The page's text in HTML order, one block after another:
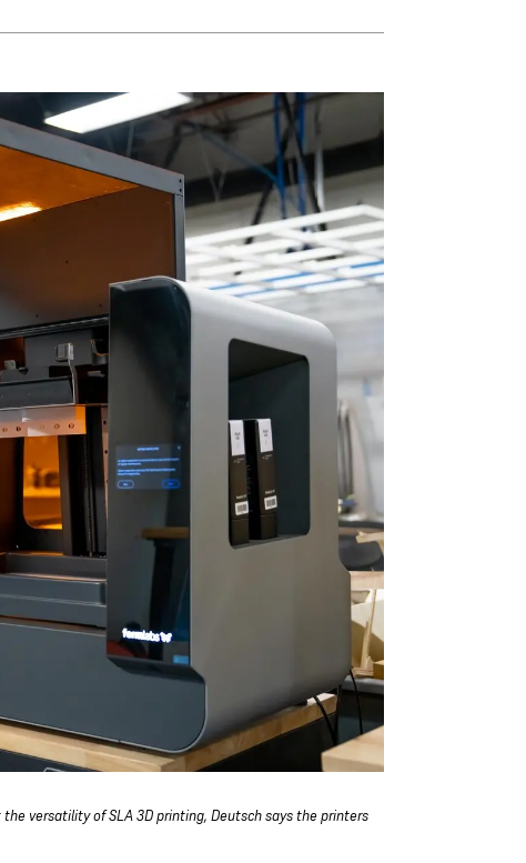
versatility of SLA 3D printing, Deutsch says the printers